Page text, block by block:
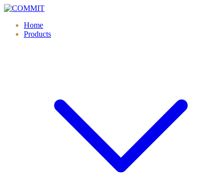
Skip
contentHome
Products